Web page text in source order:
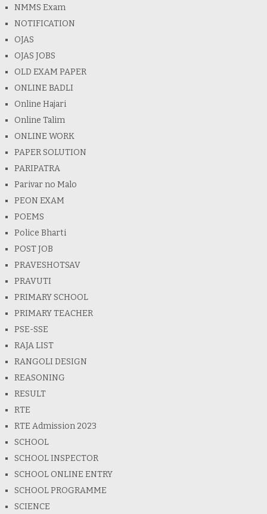
NMMS Exam
NOTIFICATION
OJAS
OJAS JOBS
OLD EXAM PAPER
ONLINE BADLI
Online Hajari
Online Talim
ONLINE WORK
PAPER SOLUTION
PARIPATRA
Parivar no Malo
PEON EXAM
POEMS
Police Bharti
POST JOB
PRAVESHOTSAV
PRAVUTI
PRIMARY SCHOOL
PRIMARY TEACHER
PSE-SSE
RAJA LIST
RANGOLI DESIGN
REASONING
RESULT
RTE
RTE Admission 2023
SCHOOL
SCHOOL INSPECTOR
SCHOOL ONLINE ENTRY
SCHOOL PROGRAMME
SCIENCE